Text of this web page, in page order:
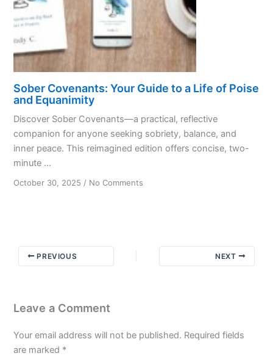
Recovery
Sober Covenants: Your Guide to a Life of Poise
and Equanimity
Discover Sober Covenants—a practical, reflective
companion for anyone seeking sobriety, balance, and
inner peace. This reimagined edition offers concise, two-
minute ...
October 30, 2025 / No Comments
PREVIOUS NEXT
Leave a Comment
Your email address will not be published. Required fields
are marked *